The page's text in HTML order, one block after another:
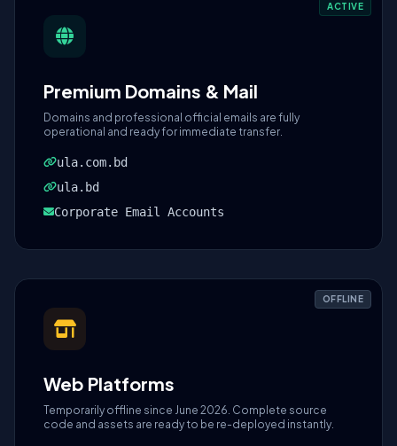
ACTIVE
Premium Domains & Mail
Domains and professional official emails are fully
operational and ready for immediate transfer.
ula.com.bd
ula.bd
Corporate Email Accounts
OFFLINE
Web Platforms
Temporarily offline since June 2026. Complete source
code and assets are ready to be re-deployed instantly.